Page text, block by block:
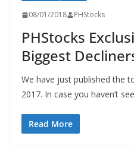
08/01/2018 PHStocks
PHStocks
Biggest
We have just published the
2017. In case you haven’t
Read More